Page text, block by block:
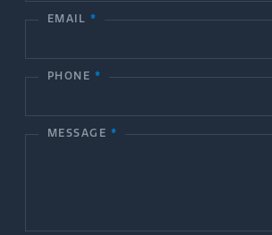
c
U
EMAIL *
PHONE *
MESSAGE *